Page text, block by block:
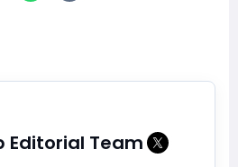
Editorial Team